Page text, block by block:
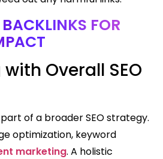
FOR
Overall SEO
of a broader SEO strategy.
optimization, keyword
marketing. A holistic